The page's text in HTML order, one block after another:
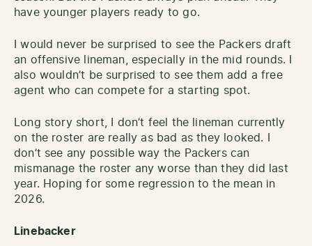
have younger players ready to go.
I would never be surprised to see the Packers draft
an offensive lineman, especially in the mid rounds. I
also wouldn’t be surprised to see them add a free
agent who can compete for a starting spot.
Long story short, I don’t feel the lineman currently
on the roster are really as bad as they looked. I
don’t see any possible way the Packers can
mismanage the roster any worse than they did last
year. Hoping for some regression to the mean in
2026.
Linebacker